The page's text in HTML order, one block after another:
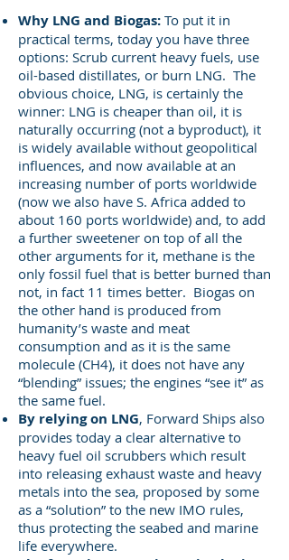
Why LNG and Biogas: To put it in
practical terms, today you have three
options: Scrub current heavy fuels, use
oil-based distillates, or burn LNG. The
obvious choice, LNG, is certainly the
winner: LNG is cheaper than oil, it is
naturally occurring (not a byproduct), it
is widely available without geopolitical
influences, and now available at an
increasing number of ports worldwide
(now we also have S. Africa added to
about 160 ports worldwide) and, to add
a further sweetener on top of all the
other arguments for it, methane is the
only fossil fuel that is better burned than
not, in fact 11 times better. Biogas on
the other hand is produced from
humanity’s waste and meat
consumption and as it is the same
molecule (CH4), it does not have any
“blending” issues; the engines “see it” as
the same fuel.
By relying on LNG, Forward Ships also
provides today a clear alternative to
heavy fuel oil scrubbers which result
into releasing exhaust waste and heavy
metals into the sea, proposed by some
as a “solution” to the new IMO rules,
thus protecting the seabed and marine
life everywhere.